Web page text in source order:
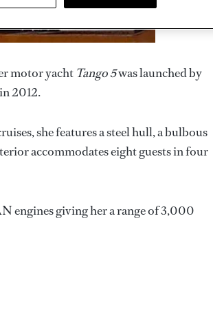
motor yacht Tango 5was launched by
2012.
she features a steel hull, a bulbous
accommodates eight guests in four
engines giving her a range of 3,000